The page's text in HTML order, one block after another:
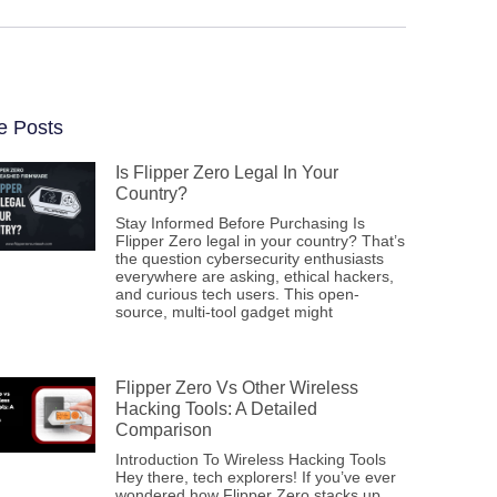
Posts
Is Flipper Zero Legal In Your
Country?
Stay Informed Before Purchasing Is
Flipper Zero legal in your country? That’s
the question cybersecurity enthusiasts
everywhere are asking, ethical hackers,
and curious tech users. This open-
source, multi-tool gadget might
Flipper Zero Vs Other Wireless
Hacking Tools: A Detailed
Comparison
Introduction To Wireless Hacking Tools
Hey there, tech explorers! If you’ve ever